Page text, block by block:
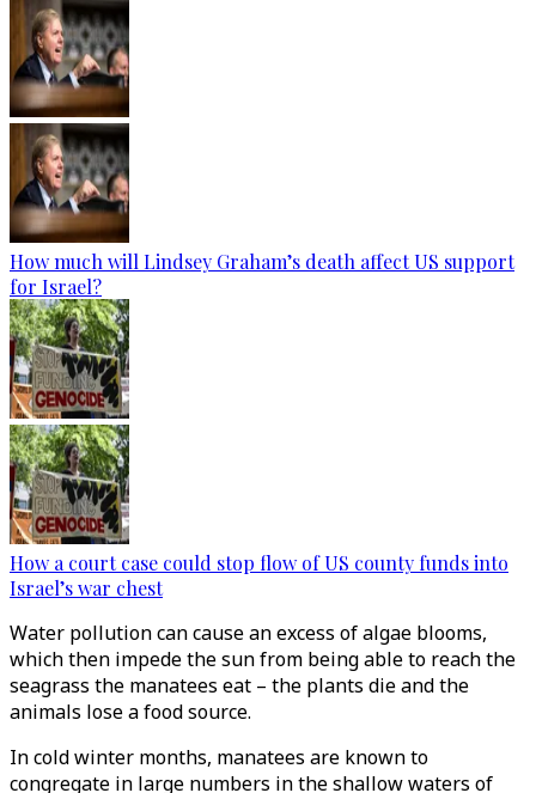
How much will Lindsey Graham’s death affect US support
for Israel?
How a court case could stop flow of US county funds into
Israel’s war chest
Water pollution can cause an excess of algae blooms,
which then impede the sun from being able to reach the
seagrass the manatees eat – the plants die and the
animals lose a food source.
In cold winter months, manatees are known to
congregate in large numbers in the shallow waters of